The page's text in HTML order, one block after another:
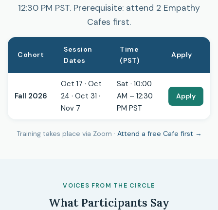
12:30 PM PST. Prerequisite: attend 2 Empathy
Cafes first.
Cohort
Session
Dates
Time
(PST)
Apply
Fall 2026
Oct 17 · Oct
24 · Oct 31 ·
Nov 7
Sat · 10:00
AM – 12:30
PM PST
Apply
Training takes place via Zoom · Attend a free Cafe first →
VOICES FROM THE CIRCLE
What Participants Say